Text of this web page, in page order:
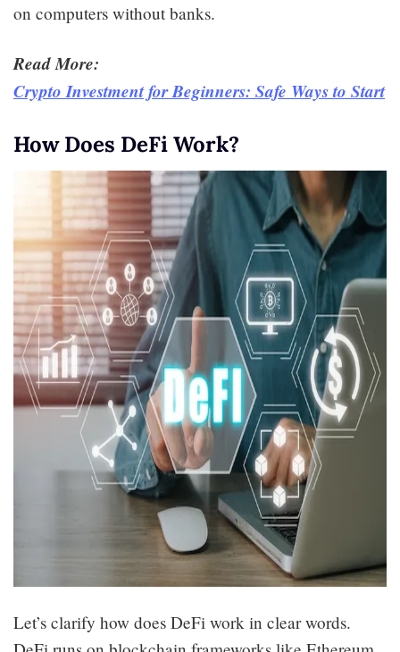
on computers without banks.
Read More:
Crypto Investment for Beginners: Safe Ways to Start
How Does DeFi Work?
Let’s clarify how does DeFi work in clear words.